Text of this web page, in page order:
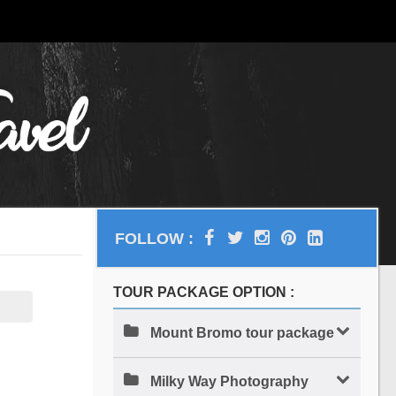
FOLLOW :
TOUR PACKAGE OPTION :
Mount Bromo tour package
Milky Way Photography